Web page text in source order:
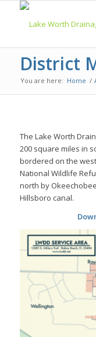
District
You are here: Home /
The Lake Worth
200 square miles in
bordered on the
National Wildlife
north by
Hillsboro canal.